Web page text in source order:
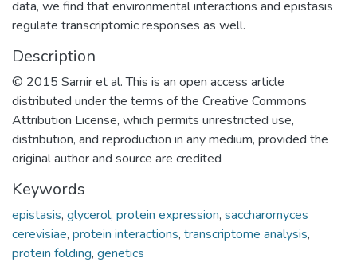
data, we find that environmental interactions and epistasis
regulate transcriptomic responses as well.
Description
© 2015 Samir et al. This is an open access article
distributed under the terms of the Creative Commons
Attribution License, which permits unrestricted use,
distribution, and reproduction in any medium, provided the
original author and source are credited
Keywords
epistasis, glycerol, protein expression, saccharomyces
cerevisiae, protein interactions, transcriptome analysis,
protein folding, genetics